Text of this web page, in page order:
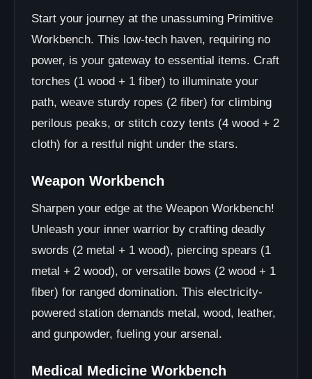
Start your journey at the unassuming Primitive
Workbench. This low-tech haven, requiring no
power, is your gateway to essential items. Craft
torches (1 wood + 1 fiber) to illuminate your
path, weave sturdy ropes (2 fiber) for climbing
perilous peaks, or stitch cozy tents (4 wood + 2
cloth) for a restful night under the stars.
Weapon Workbench
Sharpen your edge at the Weapon Workbench!
Unleash your inner warrior by crafting deadly
swords (2 metal + 1 wood), piercing spears (1
metal + 2 wood), or versatile bows (2 wood + 1
fiber) for ranged domination. This electricity-
powered station demands metal, wood, leather,
and gunpowder, fueling your arsenal.
Medical Medicine Workbench